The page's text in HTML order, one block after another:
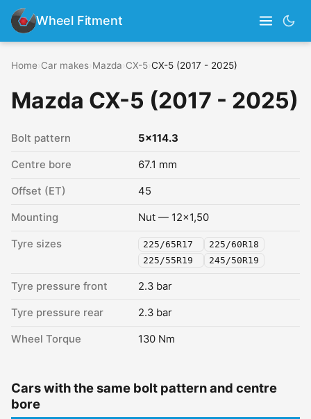
Wheel Fitment
Home Car makes Mazda CX-5 CX-5 (2017 - 2025)
Mazda CX-5 (2017 - 2025)
Bolt pattern 5x114.3
Centre bore 67.1 mm
Offset (ET) 45
Mounting Nut — 12x1,50
Tyre sizes 225/65R17
225/60R18
225/55R19
245/50R19
Tyre pressure front 2.3 bar
Tyre pressure rear 2.3 bar
Wheel Torque 130 Nm
Cars with the same bolt pattern and centre
bore